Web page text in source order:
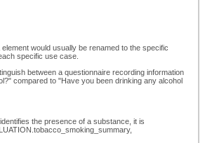
would usually be renamed to the specific
specific use case.
between a questionnaire recording information
compared to "Have you been drinking any alcohol
the presence of a substance, it is